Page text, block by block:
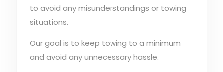
to avoid any misunderstandings or towing
situations.
Our goal is to keep towing to a minimum
and avoid any unnecessary hassle.